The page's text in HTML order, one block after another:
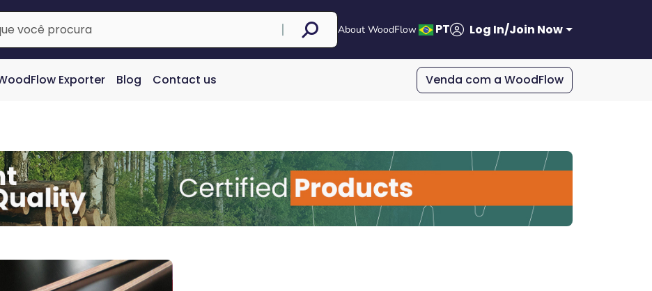
About WoodFlow PT Log In/Join Now
Exporter Blog Contact us Venda com a WoodFlow